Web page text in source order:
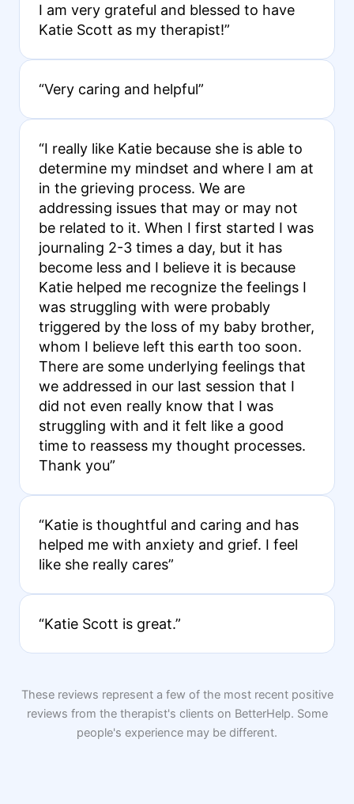
I am very grateful and blessed to have
Katie Scott as my therapist!”
“Very caring and helpful”
“I really like Katie because she is able to
determine my mindset and where I am at
in the grieving process. We are
addressing issues that may or may not
be related to it. When I first started I was
journaling 2-3 times a day, but it has
become less and I believe it is because
Katie helped me recognize the feelings I
was struggling with were probably
triggered by the loss of my baby brother,
whom I believe left this earth too soon.
There are some underlying feelings that
we addressed in our last session that I
did not even really know that I was
struggling with and it felt like a good
time to reassess my thought processes.
Thank you”
“Katie is thoughtful and caring and has
helped me with anxiety and grief. I feel
like she really cares”
“Katie Scott is great.”
These reviews represent a few of the most recent positive
reviews from the therapist's clients on BetterHelp. Some
people's experience may be different.